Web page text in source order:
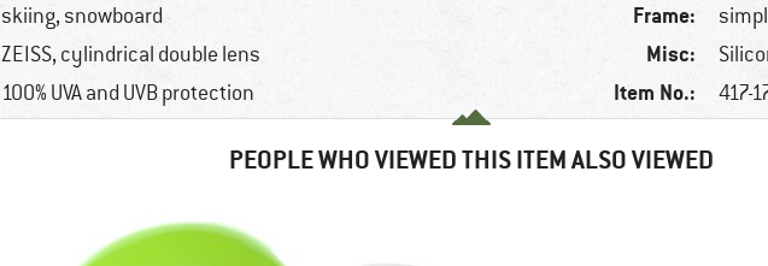
skiing, snowboard
ZEISS, cylindrical double lens
100% UVA and UVB protection
Frame:
Misc:
Item No.: 417-
PEOPLE WHO VIEWED THIS ITEM ALSO VIEWED